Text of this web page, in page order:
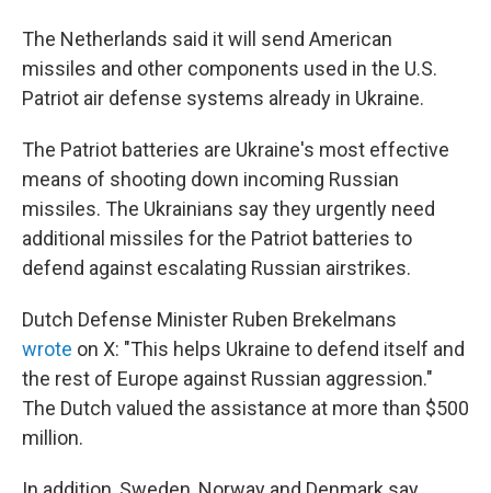
The Netherlands said it will send American
missiles and other components used in the U.S.
Patriot air defense systems already in Ukraine.
The Patriot batteries are Ukraine's most effective
means of shooting down incoming Russian
missiles. The Ukrainians say they urgently need
additional missiles for the Patriot batteries to
defend against escalating Russian airstrikes.
Dutch Defense Minister Ruben Brekelmans
wrote on X: "This helps Ukraine to defend itself and
the rest of Europe against Russian aggression."
The Dutch valued the assistance at more than $500
million.